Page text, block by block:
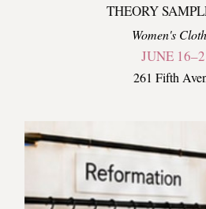
THEORY
Women's
JUNE
261 Fifth